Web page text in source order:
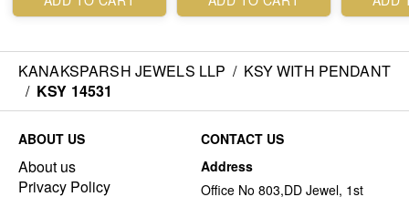
KANAKSPARSH JEWELS LLP / KSY WITH PENDANT
/ KSY 14531
ABOUT US
About us
Privacy Policy
CONTACT US
Address
Office No 803,DD Jewel, 1st